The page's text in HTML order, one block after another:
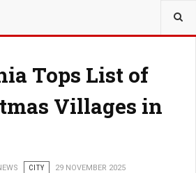
Tops List of
Villages in
CITY 29 NOVEMBER 2025